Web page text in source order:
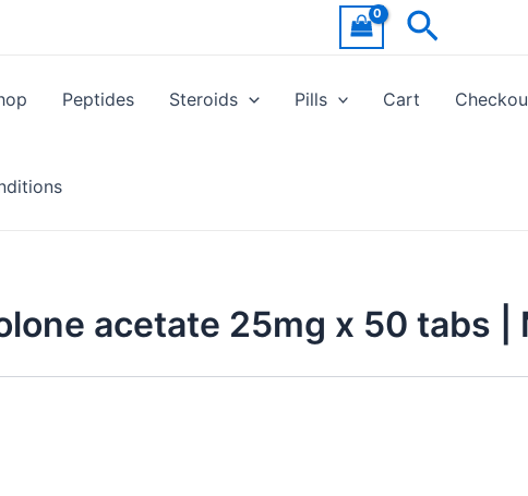
Search
Peptides Steroids Pills Cart
acetate 25mg x 50 tabs |